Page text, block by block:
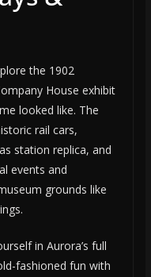
the 1902
House exhibit
looked like. The
rail cars,
station replica, and
events and
grounds like
in Aurora’s full
fashioned fun with